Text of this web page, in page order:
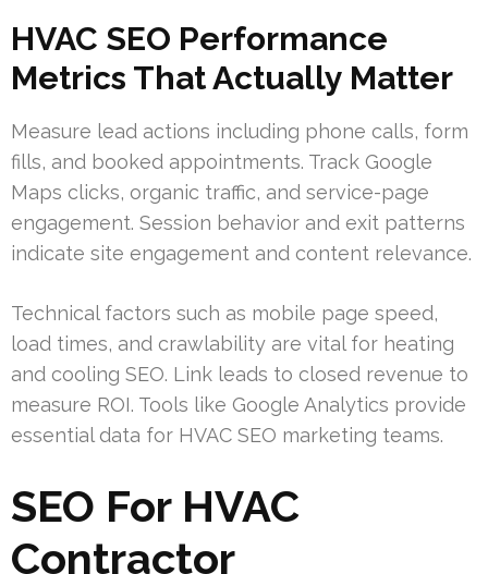
HVAC SEO Performance
Metrics That Actually Matter
Measure lead actions including phone calls, form
fills, and booked appointments. Track Google
Maps clicks, organic traffic, and service-page
engagement. Session behavior and exit patterns
indicate site engagement and content relevance.
Technical factors such as mobile page speed,
load times, and crawlability are vital for heating
and cooling SEO. Link leads to closed revenue to
measure ROI. Tools like Google Analytics provide
essential data for HVAC SEO marketing teams.
SEO For HVAC
Contractor